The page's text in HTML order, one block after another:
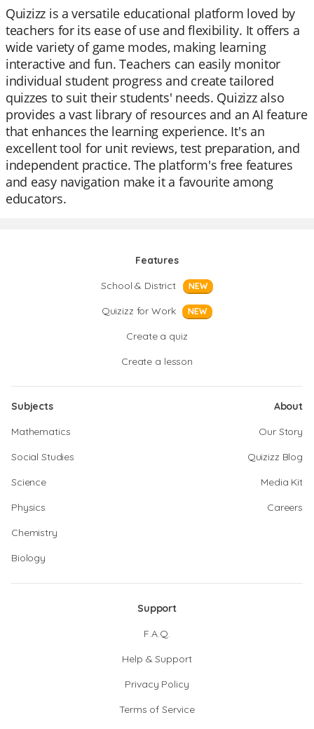
Quizizz is a versatile educational platform loved by
teachers for its ease of use and flexibility. It offers a
wide variety of game modes, making learning
interactive and fun. Teachers can easily monitor
individual student progress and create tailored
quizzes to suit their students' needs. Quizizz also
provides a vast library of resources and an AI feature
that enhances the learning experience. It's an
excellent tool for unit reviews, test preparation, and
independent practice. The platform's free features
and easy navigation make it a favourite among
educators.
Features
School & District
NEW
Quizizz for Work NEW
Create a quiz
Create a lesson
Subjects
Mathematics
Social Studies
Science
Physics
Chemistry
Biology
About
Our Story
Quizizz Blog
Media Kit
Careers
Support
F.A.Q.
Help & Support
Privacy Policy
Terms of Service